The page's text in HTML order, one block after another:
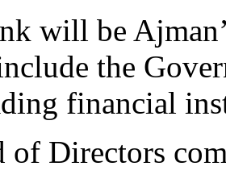
will be
the
financial
of Directors